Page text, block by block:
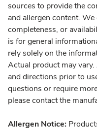
sources to provide the
and allergen content.
completeness, or
is for general
rely solely on the
Actual product may
and directions prior to
questions or require
please contact the
Allergen Notice: